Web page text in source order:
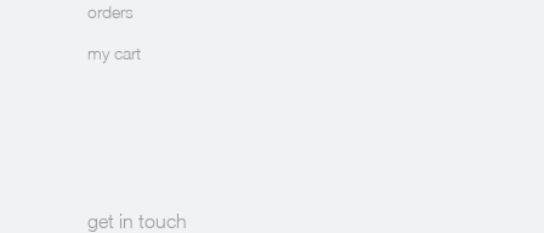
orders
my cart
get in touch